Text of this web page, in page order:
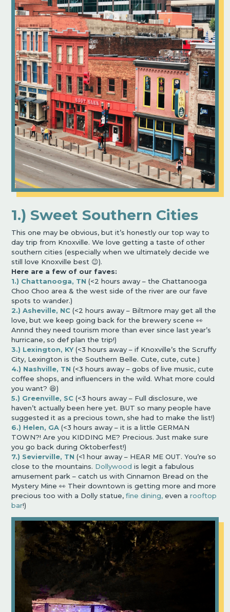
1.) Sweet Southern Cities
This one may be obvious, but it’s honestly our top way to
day trip from Knoxville. We love getting a taste of other
southern cities (especially when we ultimately decide we
still love Knoxville best 😉).
Here are a few of our faves:
1.) Chattanooga, TN (<2 hours away – the Chattanooga
Choo Choo area & the west side of the river are our fave
spots to wander.)
2.) Asheville, NC (<2 hours away – Biltmore may get all the
love, but we keep going back for the brewery scene 👀
Annnd they need tourism more than ever since last year’s
hurricane, so def plan the trip!)
3.) Lexington, KY(<3 hours away – if Knoxville’s the Scruffy
City, Lexington is the Southern Belle. Cute, cute, cute.)
4.) Nashville, TN (<3 hours away – gobs of live music, cute
coffee shops, and influencers in the wild. What more could
you want? 😆)
5.) Greenville, SC (<3 hours away – Full disclosure, we
haven’t actually been here yet. BUT so many people have
suggested it as a precious town, she had to make the list!)
6.) Helen, GA (<3 hours away – it is a little GERMAN
TOWN?! Are you KIDDING ME? Precious. Just make sure
you go back during Oktoberfest!)
7.) Sevierville, TN (<1 hour away – HEAR ME OUT. You’re so
close to the mountains. Dollywood is legit a fabulous
amusement park – catch us with Cinnamon Bread on the
Mystery Mine 👀 Their downtown is getting more and more
precious too with a Dolly statue, fine dining, even arooftop
bar!)